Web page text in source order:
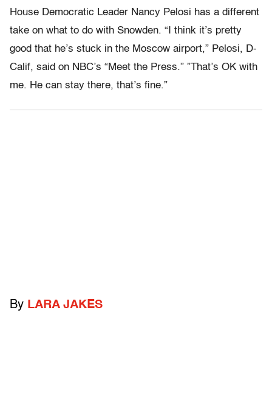
House Democratic Leader Nancy Pelosi has a different
take on what to do with Snowden. “I think it’s pretty
good that he’s stuck in the Moscow airport,” Pelosi, D-
Calif, said on NBC’s “Meet the Press.” ”That’s OK with
me. He can stay there, that’s fine.”
By LARA JAKES